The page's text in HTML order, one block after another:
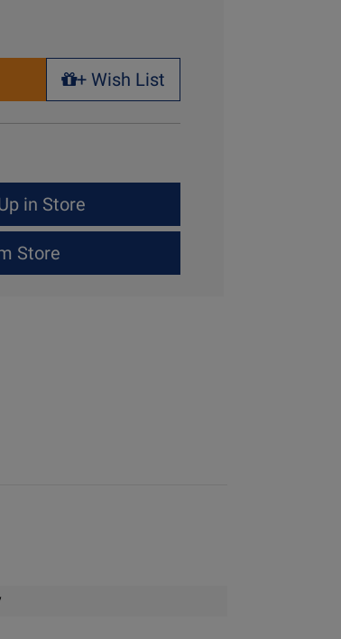
+ Wish List
+ Wish List
in Store
Store